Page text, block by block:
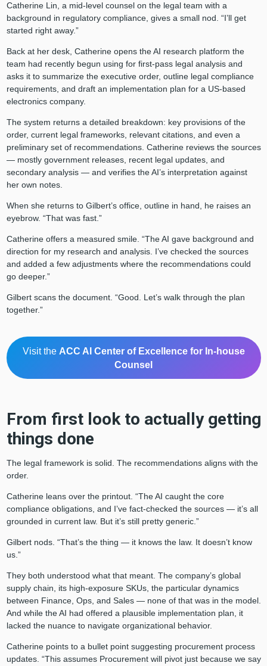
Catherine Lin, a mid-level counsel on the legal team with a
background in regulatory compliance, gives a small nod. “I’ll get
started right away.”
Back at her desk, Catherine opens the AI research platform the
team had recently begun using for first-pass legal analysis and
asks it to summarize the executive order, outline legal compliance
requirements, and draft an implementation plan for a US-based
electronics company.
The system returns a detailed breakdown: key provisions of the
order, current legal frameworks, relevant citations, and even a
preliminary set of recommendations. Catherine reviews the sources
— mostly government releases, recent legal updates, and
secondary analysis — and verifies the AI’s interpretation against
her own notes.
When she returns to Gilbert’s office, outline in hand, he raises an
eyebrow. “That was fast.”
Catherine offers a measured smile. “The AI gave background and
direction for my research and analysis. I’ve checked the sources
and added a few adjustments where the recommendations could
go deeper.”
Gilbert scans the document. “Good. Let’s walk through the plan
together.”
Visit the ACC AI Center of Excellence for In-house
Counsel
From first look to actually getting
things done
The legal framework is solid. The recommendations aligns with the
order.
Catherine leans over the printout. “The AI caught the core
compliance obligations, and I’ve fact-checked the sources — it’s all
grounded in current law. But it’s still pretty generic.”
Gilbert nods. “That’s the thing — it knows the law. It doesn’t know
us.”
They both understood what that meant. The company’s global
supply chain, its high-exposure SKUs, the particular dynamics
between Finance, Ops, and Sales — none of that was in the model.
And while the AI had offered a plausible implementation plan, it
lacked the nuance to navigate organizational behavior.
Catherine points to a bullet point suggesting procurement process
updates. “This assumes Procurement will pivot just because we say